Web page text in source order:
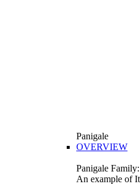
Panigale
OVERVIEW
Panigale
An example of